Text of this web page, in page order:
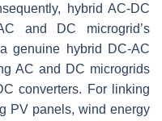
hybrid AC-DC
and DC microgrid’s
genuine hybrid DC-AC
AC and DC microgrids
converters. For linking
PV panels, wind energy